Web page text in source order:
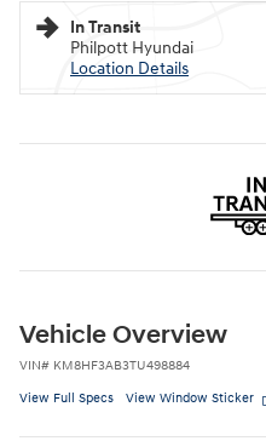
In Transit
Philpott Hyundai
Location Details
Vehicle Overview
VIN# KM8HF3AB3TU498884
View Full Specs View Window Sticker